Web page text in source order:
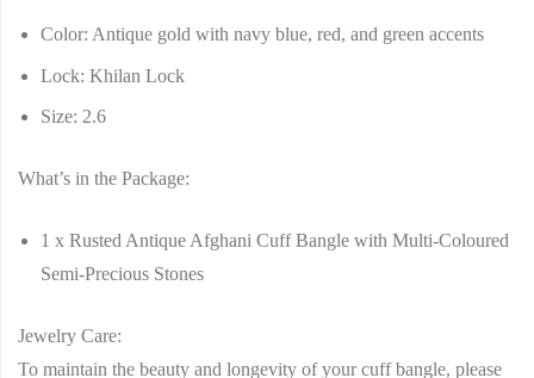
Color: Antique gold with navy blue, red, and green accents
Lock: Khilan Lock
Size: 2.6
What’s in the Package:
1 x Rusted Antique Afghani Cuff Bangle with Multi-Coloured
Semi-Precious Stones
Jewelry Care:
To maintain the beauty and longevity of your cuff bangle, please